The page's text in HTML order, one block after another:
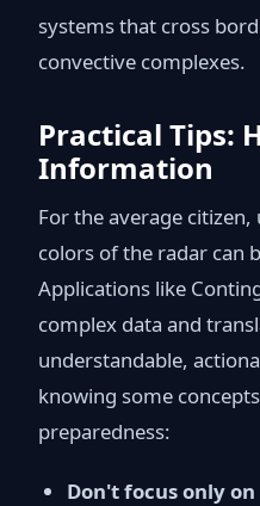
systems that cross
convective complexes.
Practical Tips:
Information
For the average
colors of the radar can
Applications like
complex data and
understandable,
knowing some
preparedness:
Don't focus only